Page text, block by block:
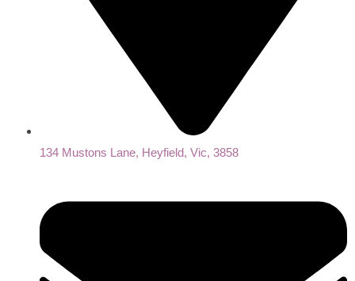
134 Mustons Lane, Heyfield, Vic, 3858